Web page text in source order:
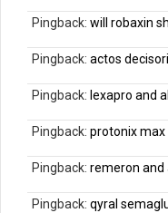
Pingback: will robaxin
Pingback: actos
Pingback: lexapro and
Pingback: protonix max
Pingback: remeron and
Pingback: qyral